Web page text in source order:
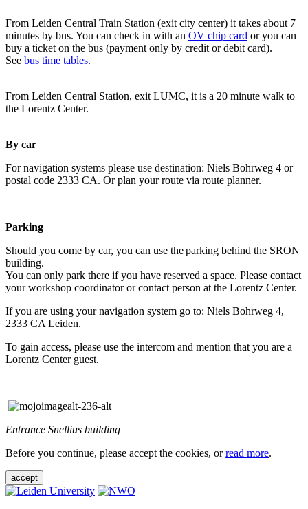
From Leiden Central Train Station (exit city center) it takes about 7
minutes by bus. You can check in with an OV chip card or you can
buy a ticket on the bus (payment only by credit or debit card).
See bus time tables.
From Leiden Central Station, exit LUMC, it is a 20 minute walk to
the Lorentz Center.
By car
For navigation systems please use destination: Niels Bohrweg 4 or
postal code 2333 CA. Or plan your route via route planner.
Parking
Should you come by car, you can use the parking behind the SRON
building.
You can only park there if you have reserved a space. Please contact
your workshop coordinator or contact person at the Lorentz Center.
If you are using your navigation system go to: Niels Bohrweg 4,
2333 CA Leiden.
To gain access, please use the intercom and mention that you are a
Lorentz Center guest.
Entrance Snellius building
Before you continue, please accept the cookies, orread more.
accept